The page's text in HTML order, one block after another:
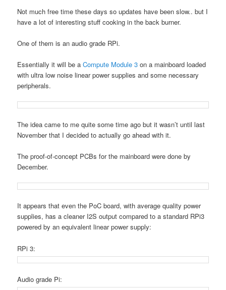
Not much free time these days so updates have been slow.. but I
have a lot of interesting stuff cooking in the back burner.
One of them is an audio grade RPi.
Essentially it will be aCompute Module 3 on a mainboard loaded
with ultra low noise linear power supplies and some necessary
peripherals.
The idea came to me quite some time ago but it wasn’t until last
November that I decided to actually go ahead with it.
The proof-of-concept PCBs for the mainboard were done by
December.
It appears that even the PoC board, with average quality power
supplies, has a cleaner I2S output compared to a standard RPi3
powered by an equivalent linear power supply:
RPi 3:
Audio grade Pi: